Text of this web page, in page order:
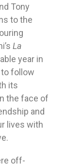
Tony
to the
La
year in
follow
its
the face of
and
lives with
off-